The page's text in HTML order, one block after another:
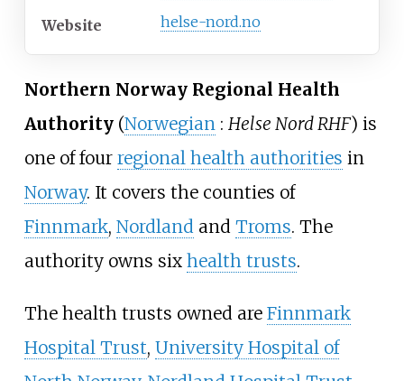
Website
helse-nord.no
Northern Norway Regional Health
Authority(Norwegian : Helse Nord RHF) is
one of four regional health authorities in
Norway. It covers the counties of
Finnmark, Nordlandand Troms. The
authority owns six health trusts.
The health trusts owned are Finnmark
Hospital Trust, University Hospital of